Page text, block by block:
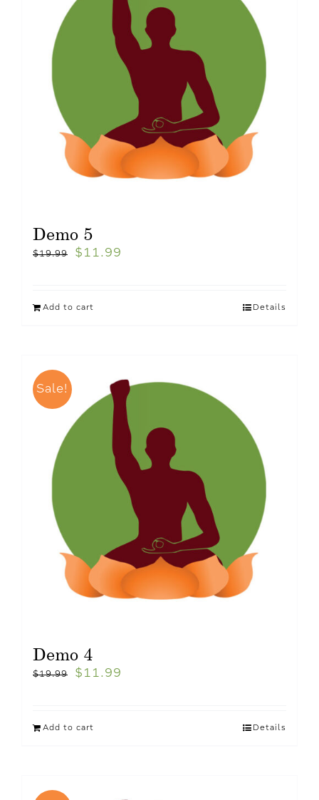
Demo 5
$19.99 $ 11.99
Add to cart Details
Sale!
Demo 4
$19.99 $ 11.99
Add to cart Details